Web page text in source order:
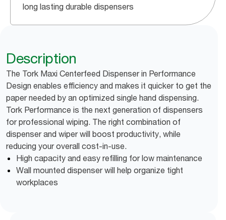
long lasting durable dispensers
Description
The Tork Maxi Centerfeed Dispenser in Performance
Design enables efficiency and makes it quicker to get the
paper needed by an optimized single hand dispensing.
Tork Performance is the next generation of dispensers
for professional wiping. The right combination of
dispenser and wiper will boost productivity, while
reducing your overall cost-in-use.
High capacity and easy refilling for low maintenance
Wall mounted dispenser will help organize tight
workplaces